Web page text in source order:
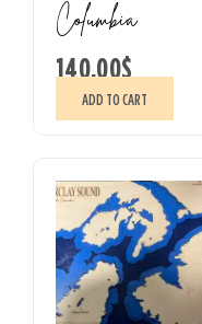
Columbia
140.00$
ADD TO CART